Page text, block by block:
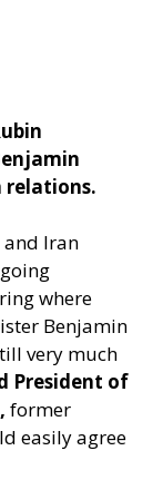
relations.
and Iran
where
Benjamin
very much
President of
former
easily agree